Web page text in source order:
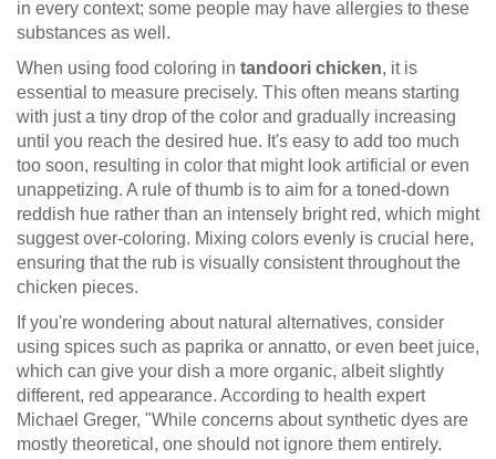
in every context; some people may have allergies to these
substances as well.
When using food coloring in tandoori chicken, it is
essential to measure precisely. This often means starting
with just a tiny drop of the color and gradually increasing
until you reach the desired hue. It's easy to add too much
too soon, resulting in color that might look artificial or even
unappetizing. A rule of thumb is to aim for a toned-down
reddish hue rather than an intensely bright red, which might
suggest over-coloring. Mixing colors evenly is crucial here,
ensuring that the rub is visually consistent throughout the
chicken pieces.
If you're wondering about natural alternatives, consider
using spices such as paprika or annatto, or even beet juice,
which can give your dish a more organic, albeit slightly
different, red appearance. According to health expert
Michael Greger, "While concerns about synthetic dyes are
mostly theoretical, one should not ignore them entirely.